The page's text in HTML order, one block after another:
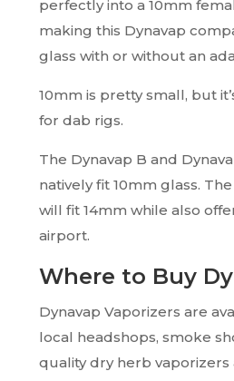
perfectly into a 10mm
making this Dynavap
glass with or without an
10mm is pretty small, but
for dab rigs.
The Dynavap B and
natively fit 10mm glass.
will fit 14mm while also
airport.
Where to Buy
Dynavap Vaporizers are
local headshops, smoke
quality dry herb vaporizers